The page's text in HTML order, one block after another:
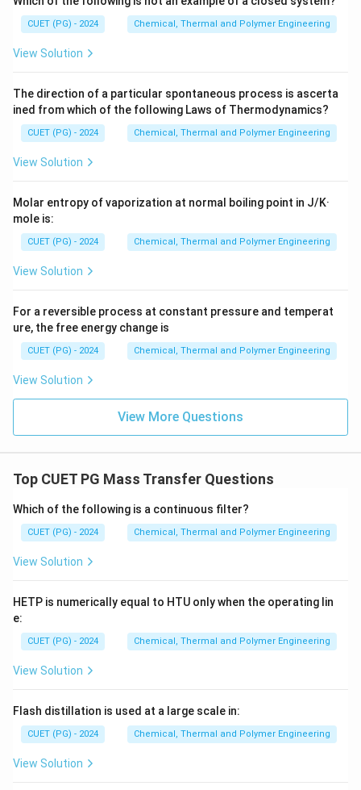
•Enthalpy (H
H
Defined as the total heat content of a
system.
H
•Helmholtz Free Energy ( A
A):The energy available to
do work at constant temperature and volume.
•Gibbs Free Energy (G
G):The energy available to do
Step 2:Identify the incorrect relationship.
Comparing the standard definitions to the given
options:
G=H-
TS
= H − TSis correct.
TS
• Option (3) statesG=H+TS
G = H + TS. This is incorrect
because Gibbs Free Energy is defined as the
difference between enthalpy and the energy
unavailable for work (TS
TS), not their sum.
CUET (PG) - 2024 Chemical, Thermal and Polymer Engineering
View Solution
The direction of a particular spontaneous process is ascerta
ined from which of the following Laws of Thermodynamics?
CUET (PG) - 2024 Chemical, Thermal and Polymer Engineering
View Solution
Molar entropy of vaporization at normal boiling point in J/K·
mole is:
CUET (PG) - 2024 Chemical, Thermal and Polymer Engineering
View Solution
For a reversible process at constant pressure and temperat
ure, the free energy change is
CUET (PG) - 2024 Chemical, Thermal and Polymer Engineering
View Solution
View More Questions
Top CUET PG Mass Transfer Questions
Which of the following is a continuous filter?
CUET (PG) - 2024 Chemical, Thermal and Polymer Engineering
View Solution
HETP is numerically equal to HTU only when the operating lin
e:
CUET (PG) - 2024 Chemical, Thermal and Polymer Engineering
View Solution
Flash distillation is used at a large scale in:
CUET (PG) - 2024 Chemical, Thermal and Polymer Engineering
View Solution